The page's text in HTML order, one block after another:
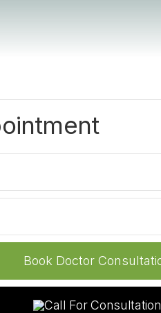
Call For Consultation